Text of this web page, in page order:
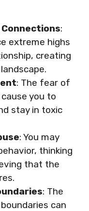
:
extreme highs
creating
: The fear of
you to
stay in toxic
: You may
thinking
that the
: The
can